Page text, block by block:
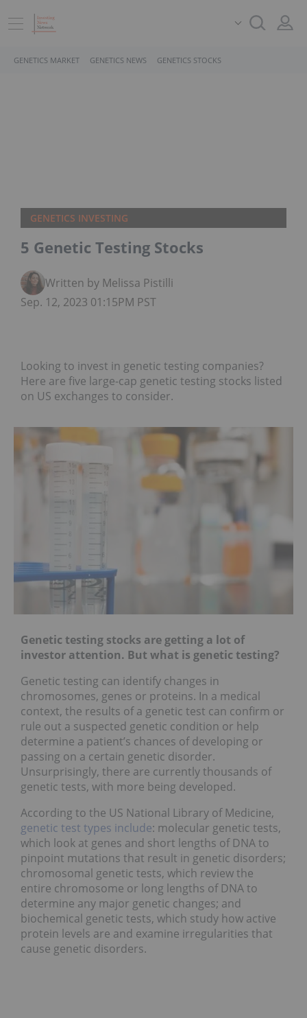
GENETICS MARKET GENETICS NEWS GENETICS STOCKS
GENETICS INVESTING
5 Genetic Testing Stocks
Written by Melissa Pistilli
Sep. 12, 2023 01:15PM PST
Looking to invest in genetic testing companies?
Here are five large-cap genetic testing stocks listed
on US exchanges to consider.
Genetic testing stocks are getting a lot of
investor attention. But what is genetic testing?
Genetic testing can identify changes in
chromosomes, genes or proteins. In a medical
context, the results of a genetic test can confirm or
rule out a suspected genetic condition or help
determine a patient’s chances of developing or
passing on a certain genetic disorder.
Unsurprisingly, there are currently thousands of
genetic tests, with more being developed.
According to the US National Library of Medicine,
genetic test types include: molecular genetic tests,
which look at genes and short lengths of DNA to
pinpoint mutations that result in genetic disorders;
chromosomal genetic tests, which review the
entire chromosome or long lengths of DNA to
determine any major genetic changes; and
biochemical genetic tests, which study how active
protein levels are and examine irregularities that
cause genetic disorders.